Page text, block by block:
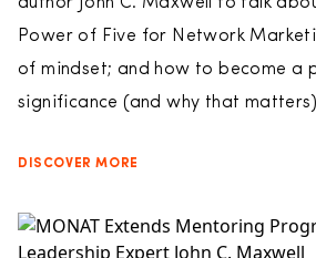
Power of Five for Network
of mindset; and how to become a
significance (and why that
DISCOVER MORE